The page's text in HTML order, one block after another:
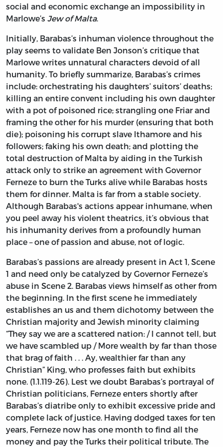
social and economic exchange an impossibility in
Marlowe’s Jew of Malta.
Initially, Barabas’s inhuman violence throughout the
play seems to validate Ben Jonson’s critique that
Marlowe writes unnatural characters devoid of all
humanity. To briefly summarize, Barabas’s crimes
include: orchestrating his daughters’ suitors’ deaths;
killing an entire convent including his own daughter
with a pot of poisoned rice; strangling one Friar and
framing the other for his murder (ensuring that both
die); poisoning his corrupt slave Ithamore and his
followers; faking his own death; and plotting the
total destruction of Malta by aiding in the Turkish
attack only to strike an agreement with Governor
Ferneze to burn the Turks alive while Barabas hosts
them for dinner. Malta is far from a stable society.
Although Barabas's actions appear inhumane, when
you peel away his violent theatrics, it’s obvious that
his inhumanity derives from a profoundly human
place – one of passion and abuse, not of logic.
Barabas’s passions are already present in Act 1, Scene
1 and need only be catalyzed by Governor Ferneze’s
abuse in Scene 2. Barabas views himself as other from
the beginning. In the first scene he immediately
establishes an us and them dichotomy between the
Christian majority and Jewish minority claiming
“They say we are a scattered nation: / I cannot tell, but
we have scambled up / More wealth by far than those
that brag of faith . . . Ay, wealthier far than any
Christian” King, who professes faith but exhibits
none. (1.1.119-26). Lest we doubt Barabas’s portrayal of
Christian politicians, Ferneze enters shortly after
Barabas’s diatribe only to exhibit excessive pride and
complete lack of justice. Having dodged taxes for ten
years, Ferneze now has one month to find all the
money and pay the Turks their political tribute. The